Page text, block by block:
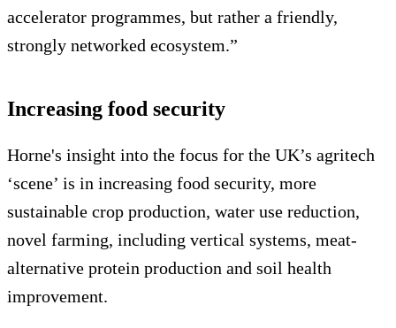
accelerator programmes, but rather a friendly,
strongly networked ecosystem.”
Increasing food security
Horne's insight into the focus for the UK’s agritech
‘scene’ is in increasing food security, more
sustainable crop production, water use reduction,
novel farming, including vertical systems, meat-
alternative protein production and soil health
improvement.